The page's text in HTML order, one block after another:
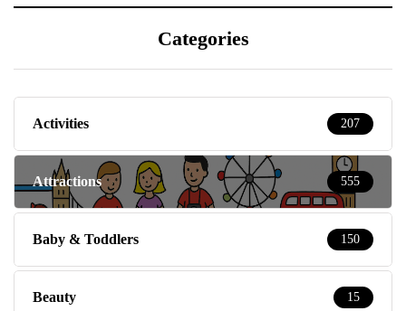
Categories
Activities 207
Attractions 555
Baby & Toddlers 150
Beauty 15